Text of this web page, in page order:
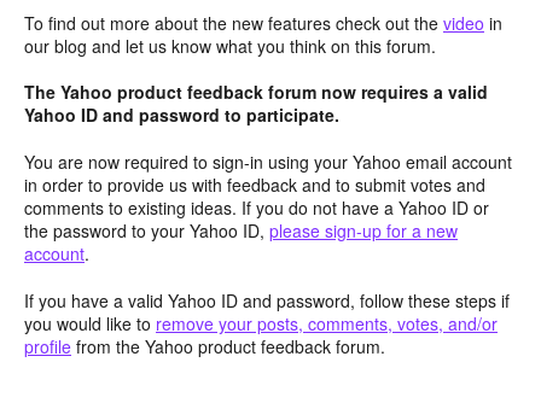
To find out more about the new features check out the video in
our blog and let us know what you think on this forum.
The Yahoo product feedback forum now requires a valid
Yahoo ID and password to participate.
You are now required to sign-in using your Yahoo email account
in order to provide us with feedback and to submit votes and
comments to existing ideas. If you do not have a Yahoo ID or
the password to your Yahoo ID, please sign-up for a new
account.
If you have a valid Yahoo ID and password, follow these steps if
you would like to remove your posts, comments, votes, and/or
profile from the Yahoo product feedback forum.